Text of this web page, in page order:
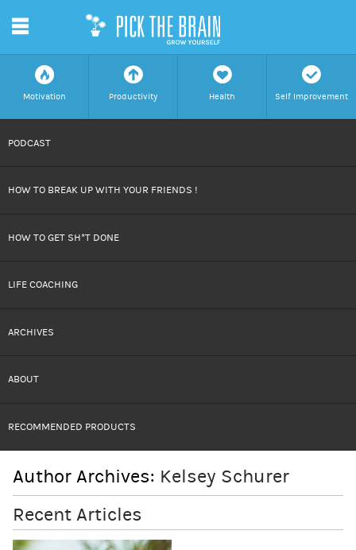
f
Motivation
a
Productivity
h
Health
c
Self Improvement
CONTENT
m
PODCAST
HOW TO BREAK UP WITH YOUR FRIENDS !
HOW TO GET SH*T DONE
LIFE COACHING
ARCHIVES
ABOUT
RECOMMENDED PRODUCTS
Author Archives: Kelsey Schurer
Recent Articles